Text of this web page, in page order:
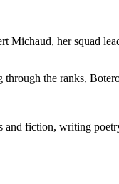
Michaud, her squad
the ranks,
fiction, writing